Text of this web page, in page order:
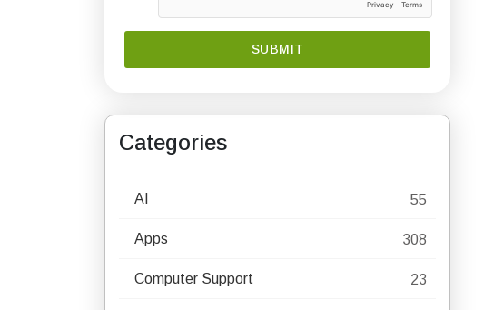
Categories
AI 55
Apps 308
Computer Support 23